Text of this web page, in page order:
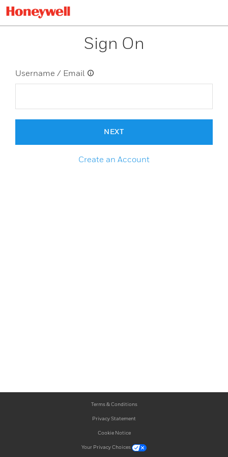
Sign On
Username / Email
NEXT
Create an Account
Terms & Conditions
Privacy Statement
Cookie Notice
Your Privacy Choices